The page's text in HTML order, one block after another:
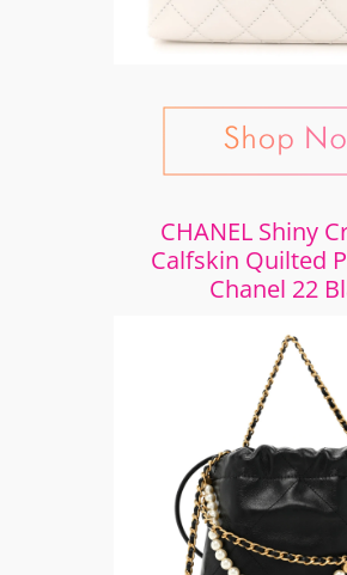
CHANEL Shiny
Calfskin Quilted
Chanel 22